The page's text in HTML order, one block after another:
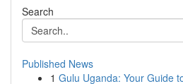
Search
Published News
1 Gulu Uganda: Your Guide